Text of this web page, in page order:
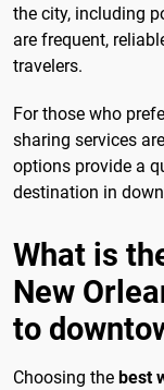
the city, including
are frequent,
travelers.
For those who
sharing services
options provide a
destination in
What is
New
to
Choosing the best